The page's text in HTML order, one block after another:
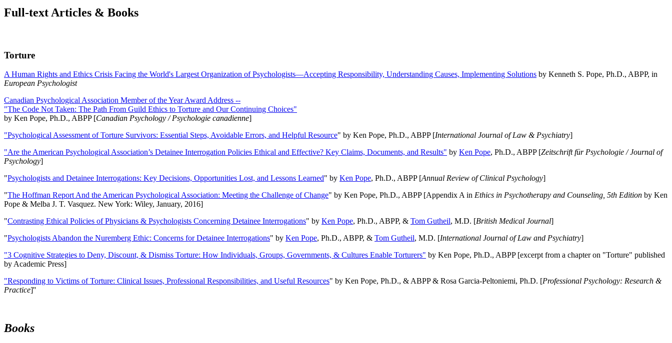
Full-text Articles & Books
Torture
A Human Rights and Ethics Crisis Facing the World's Largest Organization of Psychologists—Accepting Responsibility, Understanding Causes, Implementing Solutions by Kenneth S. Pope, Ph.D., ABPP, in
European Psychologist
Canadian Psychological Association Member of the Year Award Address --
"The Code Not Taken: The Path From Guild Ethics to Torture and Our Continuing Choices"
by Ken Pope, Ph.D., ABPP [Canadian Psychology / Psychologie canadienne]
"Psychological Assessment of Torture Survivors: Essential Steps, Avoidable Errors, and Helpful Resource" by Ken Pope, Ph.D., ABPP [International Journal of Law & Psychiatry]
"Are the American Psychological Association’s Detainee Interrogation Policies Ethical and Effective? Key Claims, Documents, and Results" by Ken Pope, Ph.D., ABPP [Zeitschrift für Psychologie / Journal of
Psychology]
"Psychologists and Detainee Interrogations: Key Decisions, Opportunities Lost, and Lessons Learned" by Ken Pope, Ph.D., ABPP [Annual Review of Clinical Psychology]
"The Hoffman Report And the American Psychological Association: Meeting the Challenge of Change" by Ken Pope, Ph.D., ABPP [Appendix A in Ethics in Psychotherapy and Counseling, 5th Edition by Ken
Pope & Melba J. T. Vasquez. New York: Wiley, January, 2016]
"Contrasting Ethical Policies of Physicians & Psychologists Concerning Detainee Interrogations" by Ken Pope, Ph.D., ABPP, & Tom Gutheil, M.D. [British Medical Journal]
"Psychologists Abandon the Nuremberg Ethic: Concerns for Detainee Interrogations" by Ken Pope, Ph.D., ABPP, & Tom Gutheil, M.D. [International Journal of Law and Psychiatry]
"3 Cognitive Strategies to Deny, Discount, & Dismiss Torture: How Individuals, Groups, Governments, & Cultures Enable Torturers" by Ken Pope, Ph.D., ABPP [excerpt from a chapter on "Torture" published
by Academic Press]
"Responding to Victims of Torture: Clinical Issues, Professional Responsibilities, and Useful Resources" by Ken Pope, Ph.D., & ABPP & Rosa Garcia-Peltoniemi, Ph.D. [Professional Psychology: Research &
Practice]''
Books